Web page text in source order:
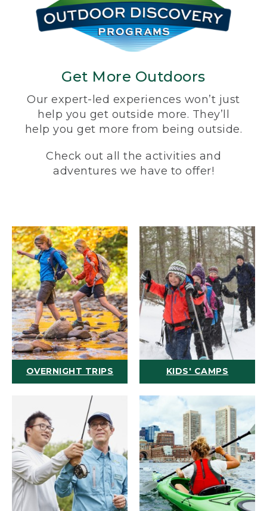
Get More Outdoors
Our expert-led experiences won’t just
help you get outside more. They’ll
help you get more from being outside.
Check out all the activities and
adventures we have to offer!
OVERNIGHT TRIPS KIDS' CAMPS